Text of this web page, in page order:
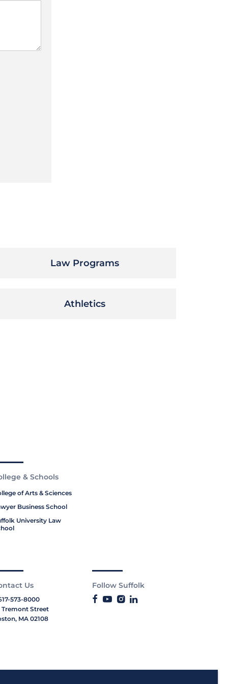
Law Programs
Athletics
& Schools
of Arts & Sciences
Business School
University Law
Us
573-8000
Tremont Street
MA 02108
Follow Suffolk